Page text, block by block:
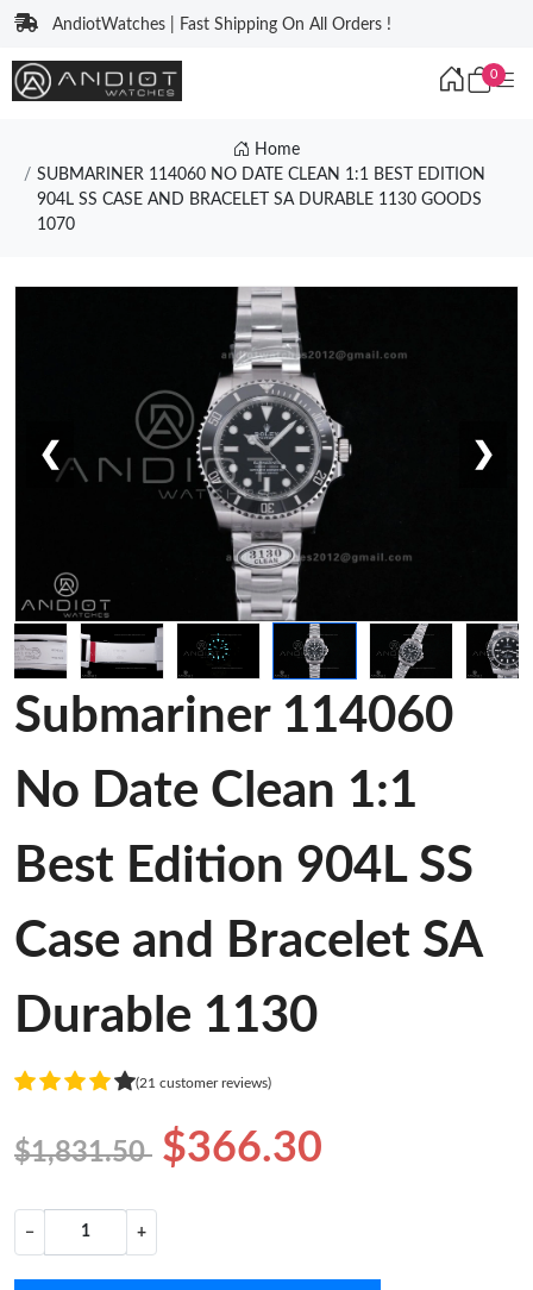
AndiotWatches | Fast Shipping On All Orders !
0
Home
SUBMARINER 114060 NO DATE CLEAN 1:1 BEST EDITION
904L SS CASE AND BRACELET SA DURABLE 1130 GOODS
1070
❮ ❯
Submariner 114060
No Date Clean 1:1
Best Edition 904L SS
Case and Bracelet SA
Durable 1130
(21 customer reviews)
$1,831.50 $366.30
− +